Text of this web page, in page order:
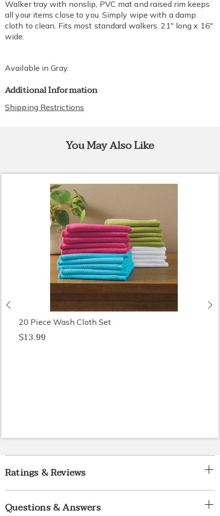
Walker tray with nonslip, PVC mat and raised rim keeps
all your items close to you. Simply wipe with a damp
cloth to clean. Fits most standard walkers. 21" long x 16"
wide.
Available inGray.
Additional Information
Shipping Restrictions
You May Also Like
20 Piece Wash Cloth Set
$13.99
Ratings & Reviews
Questions & Answers